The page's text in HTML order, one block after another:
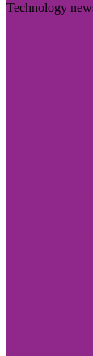
Technology